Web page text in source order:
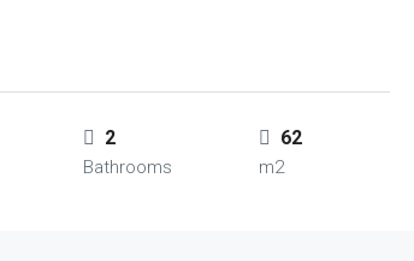
2
Bathrooms
62
m2